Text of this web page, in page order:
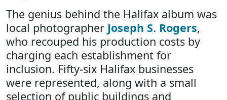
The genius behind the Halifax album was
local photographer Joseph S. Rogers,
who recouped his production costs by
charging each establishment for
inclusion. Fifty-six Halifax businesses
were represented, along with a small
selection of public buildings and